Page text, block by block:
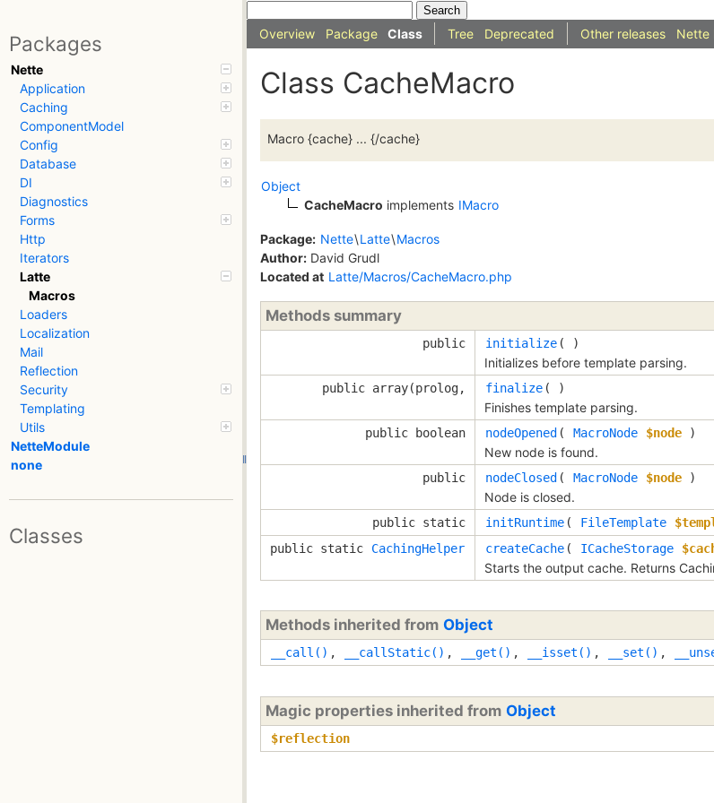
Packages
Nette
Application
Caching
ComponentModel
Config
Database
DI
Diagnostics
Forms
Http
Iterators
Latte
Macros
Loaders
Localization
Mail
Reflection
Security
Templating
Utils
NetteModule
none
Classes
Overview Package Class Tree Deprecated Other releases Nette
Class CacheMacro
Macro {cache} ... {/cache}
Object
CacheMacro implements IMacro
Package: Nette\Latte\Macros
Author: David Grudl
Located at Latte/Macros/CacheMacro.php
Methods summary
public initialize ( )
Initializes before template parsing.
public array(prolog, finalize ( )
Finishes template parsing.
public boolean nodeOpened ( MacroNode $node )
New node is found.
public nodeClosed ( MacroNode $node )
Node is closed.
public static initRuntime ( FileTemplate
public static
CachingHelper createCache ( ICacheStorage
Starts the output cache. Returns
Methods inherited from Object
__call() , __callStatic() , __get() , __isset() , __set() ,
Magic properties inherited from Object
$reflection